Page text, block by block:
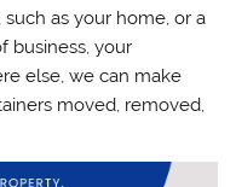
as your home, or a
business, your
else, we can make
moved, removed,